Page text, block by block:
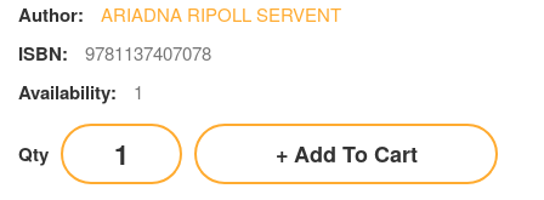
Author: ARIADNA RIPOLL SERVENT
ISBN: 9781137407078
Availability: 1
Qty Add To Cart